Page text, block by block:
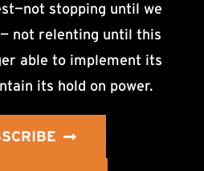
stopping until we
not relenting until this
able to implement its
its hold on power.